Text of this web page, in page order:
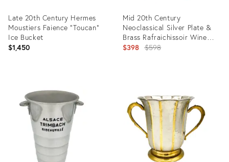
Late 20th Century Hermes
Moustiers Faience "Toucan"
Ice Bucket
$1,450
36700171
Mid 20th Century
Neoclassical Silver Plate &
Brass Rafraichissoir Wine
Cooler / Montieth Ice Bucket
$398 Original
$598
35838842